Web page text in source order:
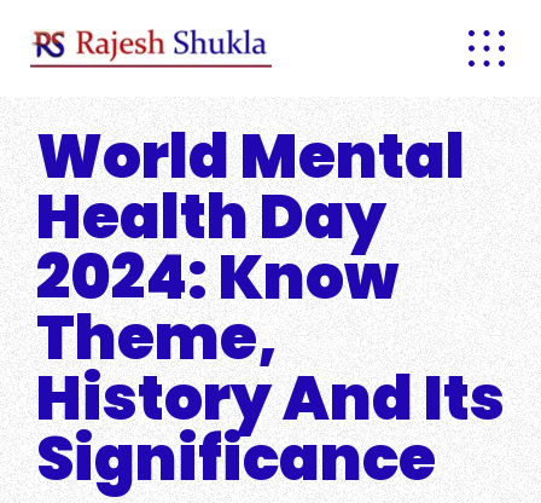
content
World Mental
Health Day
2024: Know
Theme,
History And Its
Significance